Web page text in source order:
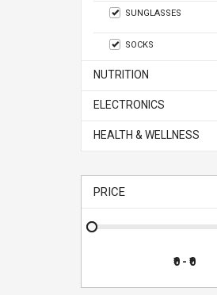
SUNGLASSES
SOCKS
NUTRITION
ELECTRONICS
HEALTH & WELLNESS
PRICE